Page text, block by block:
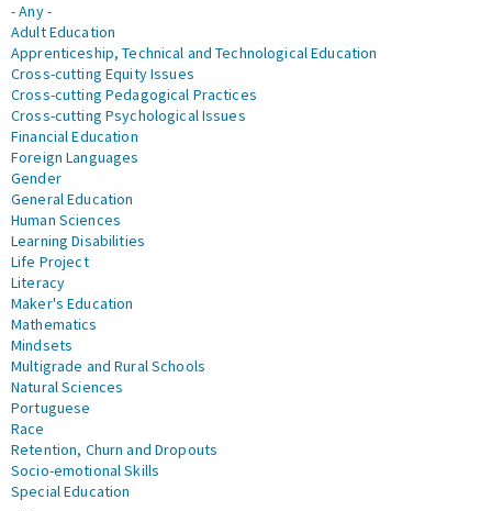
- Any -
Adult Education
Apprenticeship, Technical and Technological Education
Cross-cutting Equity Issues
Cross-cutting Pedagogical Practices
Cross-cutting Psychological Issues
Financial Education
Foreign Languages
Gender
General Education
Human Sciences
Learning Disabilities
Life Project
Literacy
Maker's Education
Mathematics
Mindsets
Multigrade and Rural Schools
Natural Sciences
Portuguese
Race
Retention, Churn and Dropouts
Socio-emotional Skills
Special Education